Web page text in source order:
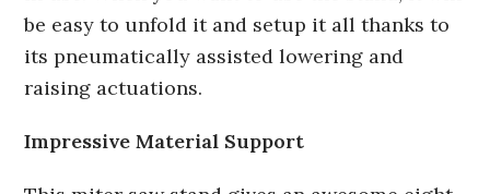
be easy to unfold it and setup it all thanks to
its pneumatically assisted lowering and
raising actuations.
Impressive Material Support